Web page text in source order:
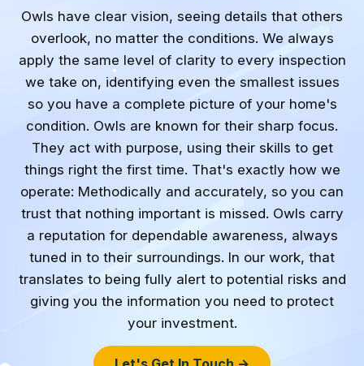
Owls have clear vision, seeing details that others
overlook, no matter the conditions. We always
apply the same level of clarity to every inspection
we take on, identifying even the smallest issues
so you have a complete picture of your home's
condition. Owls are known for their sharp focus.
They act with purpose, using their skills to get
things right the first time. That's exactly how we
operate: Methodically and accurately, so you can
trust that nothing important is missed. Owls carry
a reputation for dependable awareness, always
tuned in to their surroundings. In our work, that
translates to being fully alert to potential risks and
giving you the information you need to protect
your investment.